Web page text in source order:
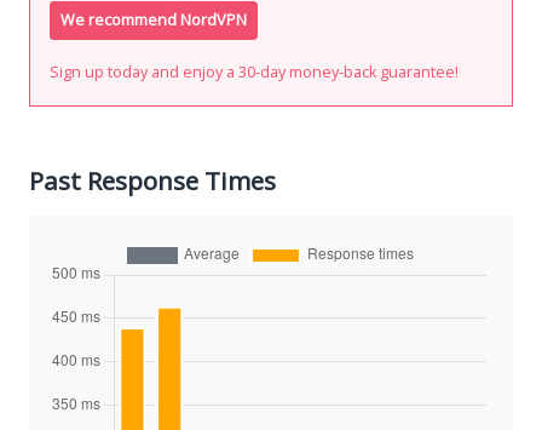
We recommend NordVPN
Sign up today and enjoy a 30-day money-back guarantee!
Past Response Times